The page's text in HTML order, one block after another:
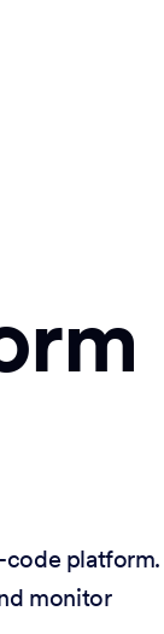
code platform.
monitor